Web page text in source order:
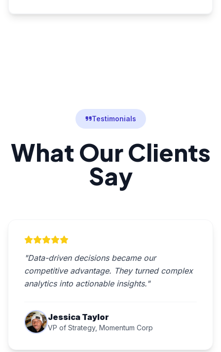
Testimonials
What Our Clients
Say
"Data-driven decisions became our
competitive advantage. They turned complex
analytics into actionable insights."
Jessica Taylor
VP of Strategy, Momentum Corp